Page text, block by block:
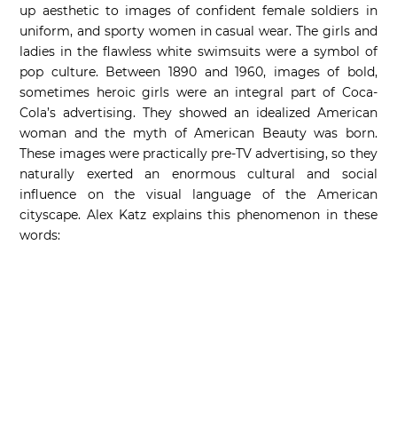
up aesthetic to images of confident female soldiers in
uniform, and sporty women in casual wear. The girls and
ladies in the flawless white swimsuits were a symbol of
pop culture. Between 1890 and 1960, images of bold,
sometimes heroic girls were an integral part of Coca-
Cola’s advertising. They showed an idealized American
woman and the myth of American Beauty was born.
These images were practically pre-TV advertising, so they
naturally exerted an enormous cultural and social
influence on the visual language of the American
cityscape. Alex Katz explains this phenomenon in these
words: